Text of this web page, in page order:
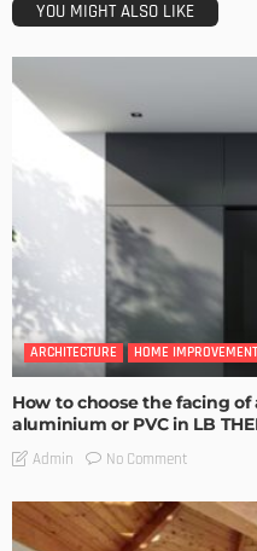
YOU MIGHT ALSO LIKE
ARCHITECTURE HOME IMPROVEMENT
How to choose the facing of
aluminium or PVC in LB
Admin No Comment